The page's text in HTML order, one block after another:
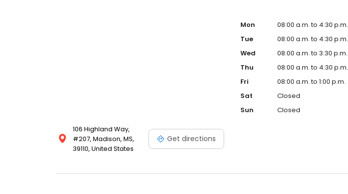
106 Highland Way,
#207, Madison, MS,
39110, United States
Get directions
Mon
08:00 a.m. to 4:30 p.m.
Tue
08:00 a.m. to 4:30 p.m.
Wed
08:00 a.m. to 3:30 p.m.
Thu
08:00 a.m. to 4:30 p.m.
Fri
08:00 a.m. to 1:00 p.m.
Sat
Closed
Sun
Closed